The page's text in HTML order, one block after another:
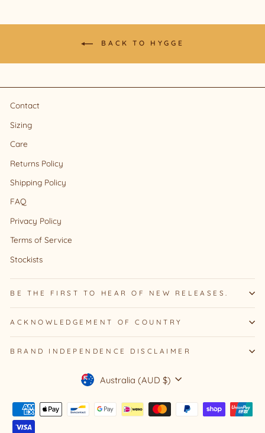
BACK TO HYGGE
Contact
Sizing
Care
Returns Policy
Shipping Policy
FAQ
Privacy Policy
Terms of Service
Stockists
BE THE FIRST TO HEAR OF NEW RELEASES.
ACKNOWLEDGEMENT OF COUNTRY
BRAND INDEPENDENCE DISCLAIMER
Currency
Australia (AUD $)